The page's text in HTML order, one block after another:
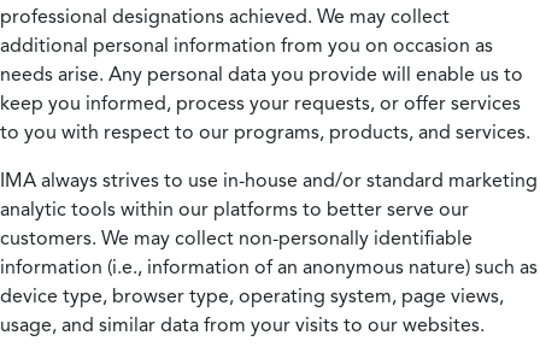
professional designations achieved. We may collect
additional personal information from you on occasion as
needs arise. Any personal data you provide will enable us to
keep you informed, process your requests, or offer services
to you with respect to our programs, products, and services.
IMA always strives to use in-house and/or standard marketing
analytic tools within our platforms to better serve our
customers. We may collect non-personally identifiable
information (i.e., information of an anonymous nature) such as
device type, browser type, operating system, page views,
usage, and similar data from your visits to our websites.